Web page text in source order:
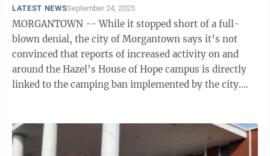
LATEST NEWSSeptember 24, 2025
MORGANTOWN -- While it stopped short of a full-
blown denial, the city of Morgantown says it’s not
convinced that reports of increased activity on and
around the Hazel’s House of Hope campus is directly
linked to the camping ban implemented by the city.